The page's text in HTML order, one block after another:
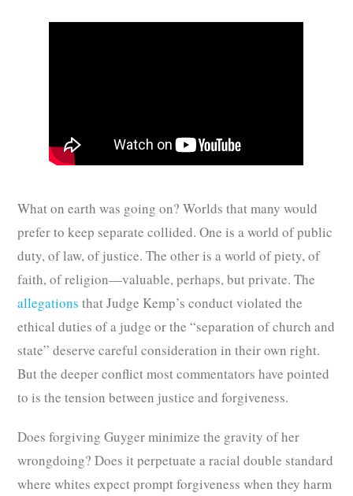
What on earth was going on? Worlds that many would
prefer to keep separate collided. One is a world of public
duty, of law, of justice. The other is a world of piety, of
faith, of religion—valuable, perhaps, but private. The
allegations that Judge Kemp’s conduct violated the
ethical duties of a judge or the “separation of church and
state” deserve careful consideration in their own right.
But the deeper conflict most commentators have pointed
to is the tension between justice and forgiveness.
Does forgiving Guyger minimize the gravity of her
wrongdoing? Does it perpetuate a racial double standard
where whites expect prompt forgiveness when they harm